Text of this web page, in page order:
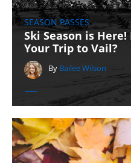
SEASON PASSES
Ski Season is
Your Trip to Vail?
By Bailee Wilson